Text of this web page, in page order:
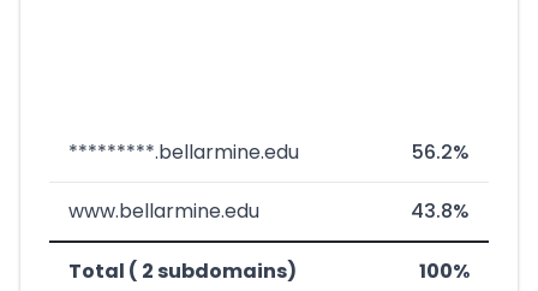
*********.bellarmine.edu 56.2%
www.bellarmine.edu 43.8%
Total ( 2 subdomains) 100%